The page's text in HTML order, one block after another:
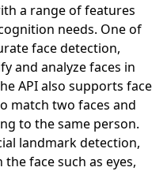
a range of features
needs. One of
face detection,
and analyze faces in
API also supports face
match two faces and
to the same person.
landmark detection,
face such as eyes,